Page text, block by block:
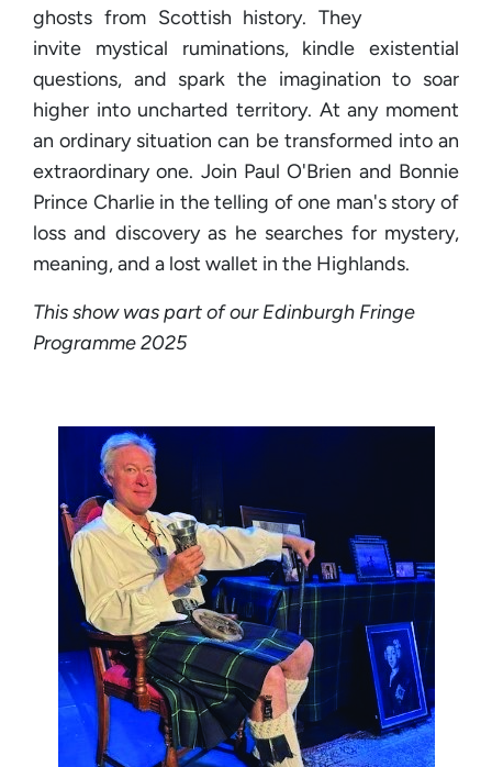
ghosts from Scottish history. They
invite mystical ruminations, kindle existential
questions, and spark the imagination to soar
higher into uncharted territory. At any moment
an ordinary situation can be transformed into an
extraordinary one. Join Paul O'Brien and Bonnie
Prince Charlie in the telling of one man's story of
loss and discovery as he searches for mystery,
meaning, and a lost wallet in the Highlands.
This show was part of our Edinburgh Fringe
Programme 2025